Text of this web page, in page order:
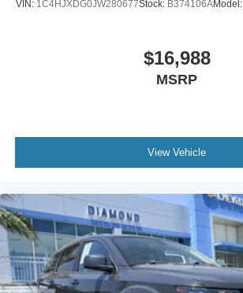
VIN: 1C4HJXDG0JW280677Stock: B374106AModel:
$16,988
MSRP
View Vehicle